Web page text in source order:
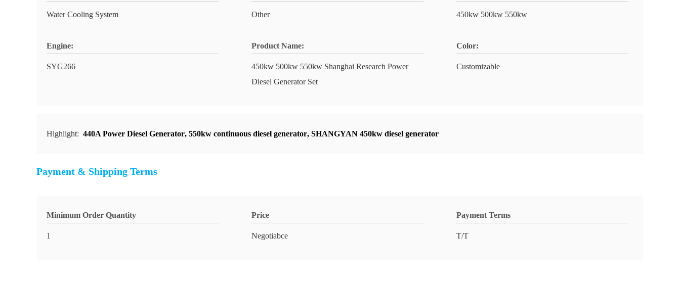
Water Cooling System Other 450kw 500kw 550kw
Engine:
SYG266
Product Name:
450kw 500kw 550kw Shanghai Research Power
Diesel Generator Set
Color:
Customizable
Highlight: 440A Power Diesel Generator, 550kw continuous diesel generator, SHANGYAN 450kw diesel generator
Payment & Shipping Terms
Minimum Order Quantity
1
Price
Negotiabce
Payment Terms
T/T